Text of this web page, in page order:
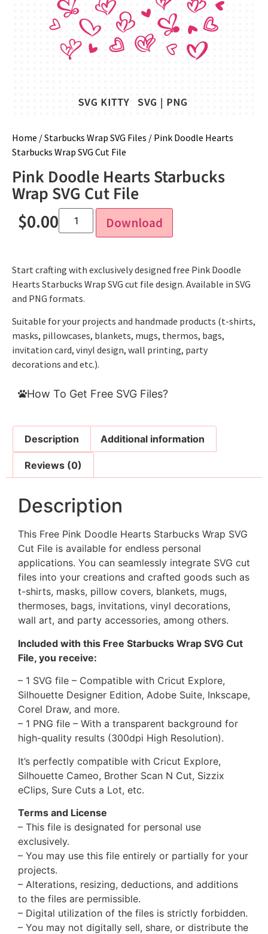
Home /Starbucks Wrap SVG Files / Pink Doodle Hearts
Starbucks Wrap SVG Cut File
Pink Doodle Hearts Starbucks
Wrap SVG Cut File
$0.00 Download
Start crafting with exclusively designed free Pink Doodle
Hearts Starbucks Wrap SVG cut file design. Available in SVG
and PNG formats.
Suitable for your projects and handmade products (t-shirts,
masks, pillowcases, blankets, mugs, thermos, bags,
invitation card, vinyl design, wall printing, party
decorations and etc.).
How To Get Free SVG Files?
Description Additional information
Reviews (0)
Description
This Free Pink Doodle Hearts Starbucks Wrap SVG
Cut File is available for endless personal
applications. You can seamlessly integrate SVG cut
files into your creations and crafted goods such as
t-shirts, masks, pillow covers, blankets, mugs,
thermoses, bags, invitations, vinyl decorations,
wall art, and party accessories, among others.
Included with this Free Starbucks Wrap SVG Cut
File, you receive:
– 1 SVG file – Compatible with Cricut Explore,
Silhouette Designer Edition, Adobe Suite, Inkscape,
Corel Draw, and more.
– 1 PNG file – With a transparent background for
high-quality results (300dpi High Resolution).
It’s perfectly compatible with Cricut Explore,
Silhouette Cameo, Brother Scan N Cut, Sizzix
eClips, Sure Cuts a Lot, etc.
Terms and License
– This file is designated for personal use
exclusively.
– You may use this file entirely or partially for your
projects.
– Alterations, resizing, deductions, and additions
to the files are permissible.
– Digital utilization of the files is strictly forbidden.
– You may not digitally sell, share, or distribute the